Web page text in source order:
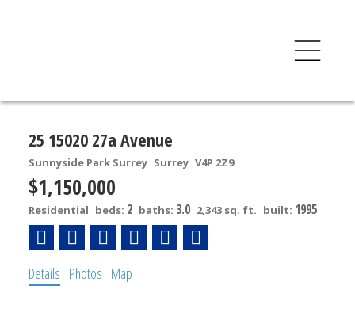
25 15020 27a Avenue
Sunnyside Park Surrey Surrey V4P 2Z9
$1,150,000
Residential beds: 2 baths: 3.0 2,343 sq. ft. built: 1995
Details Photos Map